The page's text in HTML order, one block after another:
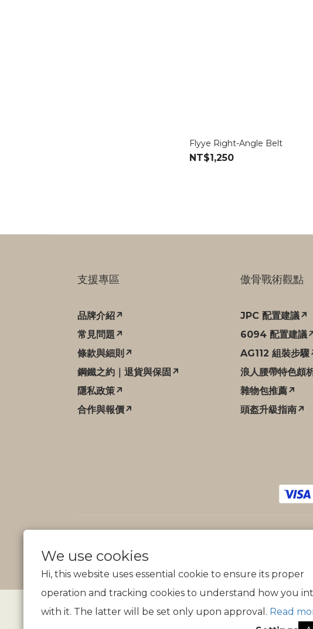
We use cookies
Hi, this website uses essential cookie to ensure its proper
operation and tracking cookies to understand how you
with it. The latter will be set only upon approval. Read
Flyye Right-Angle Belt
NT$1,250
支援專區
品牌介紹↗
常見問題↗
條款與細則↗
鋼鐵之約｜退貨與保固↗
隱私政策↗
合作與報價↗
傲骨戰術觀點
JPC 配置建議↗
6094 配置建議
AG112 組裝步驟
浪人腰帶特色頗
雜物包推薦↗
頭盔升級指南↗